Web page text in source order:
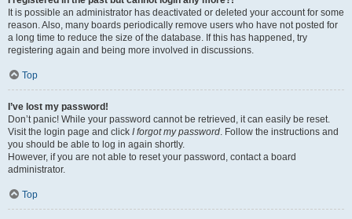
It is possible an administrator has deactivated or deleted your account for some
reason. Also, many boards periodically remove users who have not posted for
a long time to reduce the size of the database. If this has happened, try
registering again and being more involved in discussions.
Top
I’ve lost my password!
Don’t panic! While your password cannot be retrieved, it can easily be reset.
Visit the login page and click I forgot my password . Follow the instructions and
you should be able to log in again shortly.
However, if you are not able to reset your password, contact a board
administrator.
Top